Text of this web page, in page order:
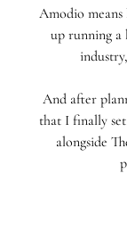
Amodio means
up running a
And after
that I finally
alongside